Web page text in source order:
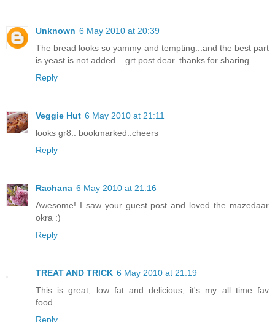
Unknown 6 May 2010 at 20:39
The bread looks so yammy and tempting...and the best part
is yeast is not added....grt post dear..thanks for sharing...
Reply
Veggie Hut 6 May 2010 at 21:11
looks gr8.. bookmarked..cheers
Reply
Rachana 6 May 2010 at 21:16
Awesome! I saw your guest post and loved the mazedaar
okra :)
Reply
TREAT AND TRICK 6 May 2010 at 21:19
This is great, low fat and delicious, it's my all time fav
food....
Reply